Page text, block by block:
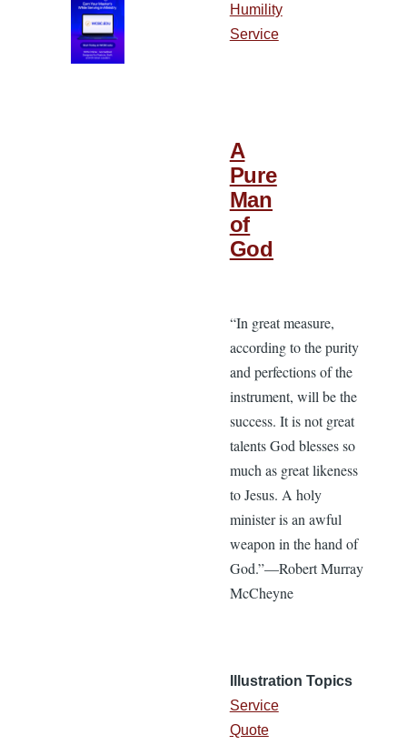
Humility
Service
A
Pure
Man
of
God
“In great measure,
according to the purity
and perfections of the
instrument, will be the
success. It is not great
talents God blesses so
much as great likeness
to Jesus. A holy
minister is an awful
weapon in the hand of
God.”—Robert Murray
McCheyne
Illustration Topics
Service
Quote